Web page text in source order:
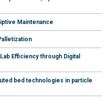
Maintenance
Efficiency through Digital
bed technologies in particle